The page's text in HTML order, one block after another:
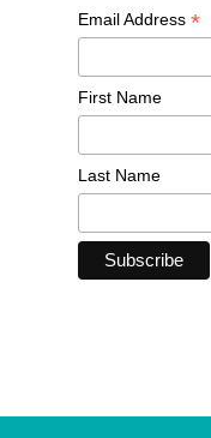
Email Address *
First Name
Last Name